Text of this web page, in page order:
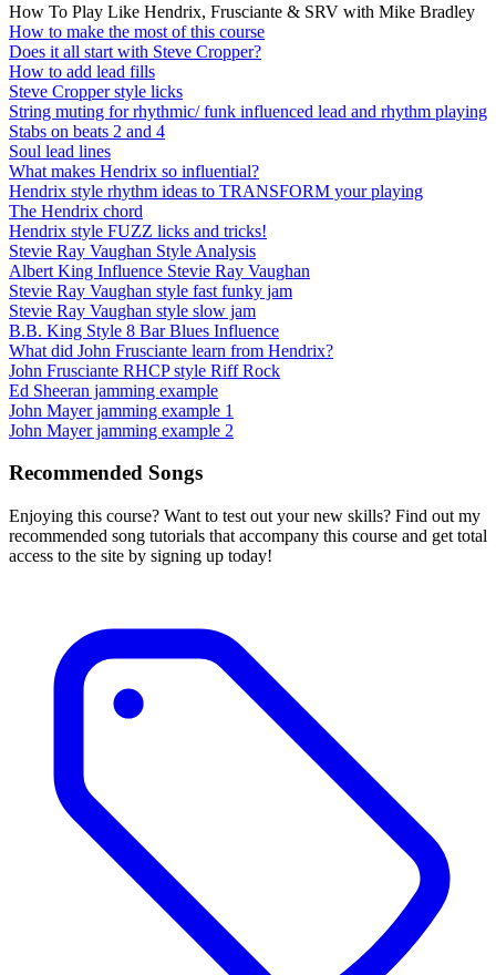
How To Play Like Hendrix, Frusciante & SRV with Mike Bradley
How to make the most of this course
Does it all start with Steve Cropper?
How to add lead fills
Steve Cropper style licks
String muting for rhythmic/ funk influenced lead and rhythm playing
Stabs on beats 2 and 4
Soul lead lines
What makes Hendrix so influential?
Hendrix style rhythm ideas to TRANSFORM your playing
The Hendrix chord
Hendrix style FUZZ licks and tricks!
Stevie Ray Vaughan Style Analysis
Albert King Influence Stevie Ray Vaughan
Stevie Ray Vaughan style fast funky jam
Stevie Ray Vaughan style slow jam
B.B. King Style 8 Bar Blues Influence
What did John Frusciante learn from Hendrix?
John Frusciante RHCP style Riff Rock
Ed Sheeran jamming example
John Mayer jamming example 1
John Mayer jamming example 2
Recommended Songs
Enjoying this course? Want to test out your new skills? Find out my
recommended song tutorials that accompany this course and get total
access to the site by signing up today!